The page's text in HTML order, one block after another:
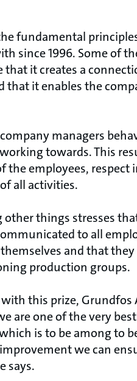
fundamental
since 1996. Some of
that it creates a
that it enables the
managers
towards. This
employees, respect
all activities.
other things stresses
to all
and that they
production groups.
this prize, Grundfos
are one of the very
is to be among to
we can
says.